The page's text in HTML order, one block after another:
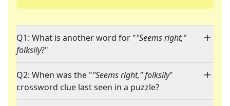
Q1: What is another word for ""Seems right,"
folksily?"
Q2: When was the ""Seems right," folksily"
crossword clue last seen in a puzzle?